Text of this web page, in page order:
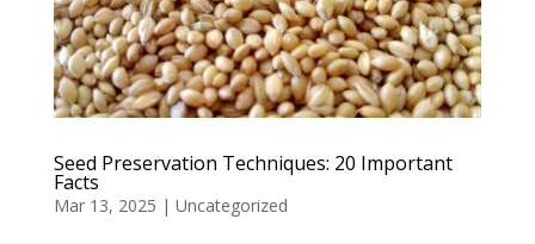
Seed Preservation Techniques: 20 Important
Facts
Mar 13, 2025 | Uncategorized